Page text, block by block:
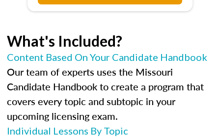
What's Included?
Content Based On Your Candidate Handbook
Our team of experts uses the Missouri
Candidate Handbook to create a program that
covers every topic and subtopic in your
upcoming licensing exam.
Individual Lessons By Topic